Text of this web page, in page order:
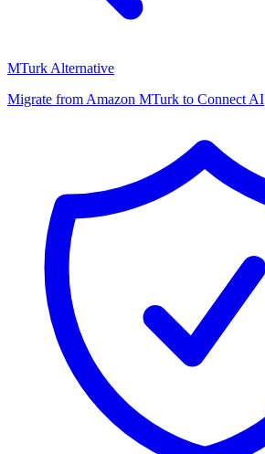
MTurk Alternative
Migrate from Amazon MTurk to Connect AI